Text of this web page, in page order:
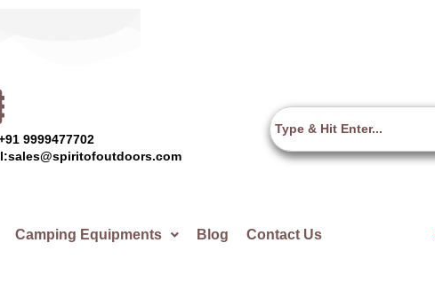
9999477702
Camping Equipments Blog Contact Us